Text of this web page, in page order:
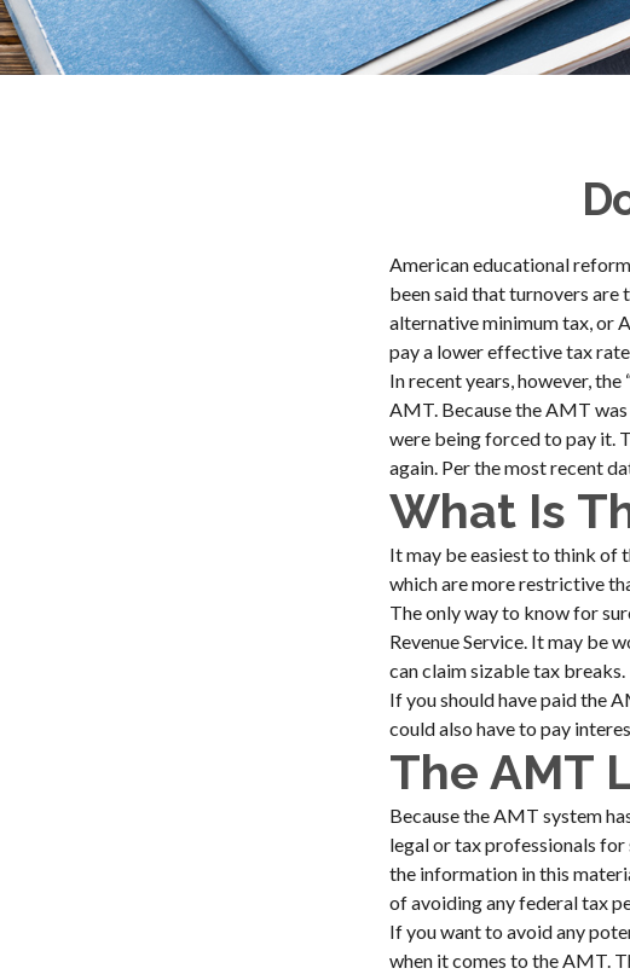
American educational
been said that turnovers are
alternative minimum tax, or
pay a lower effective tax
In recent years, however,
AMT. Because the AMT
were being forced to pay it.
again. Per the most recent
What Is
It may be easiest to think of
which are more restrictive
The only way to know for
Revenue Service. It may be
can claim sizable tax breaks.
If you should have paid the
could also have to pay
The AMT
Because the AMT system
legal or tax professionals
the information in this
of avoiding any federal tax
If you want to avoid any
when it comes to the AMT.